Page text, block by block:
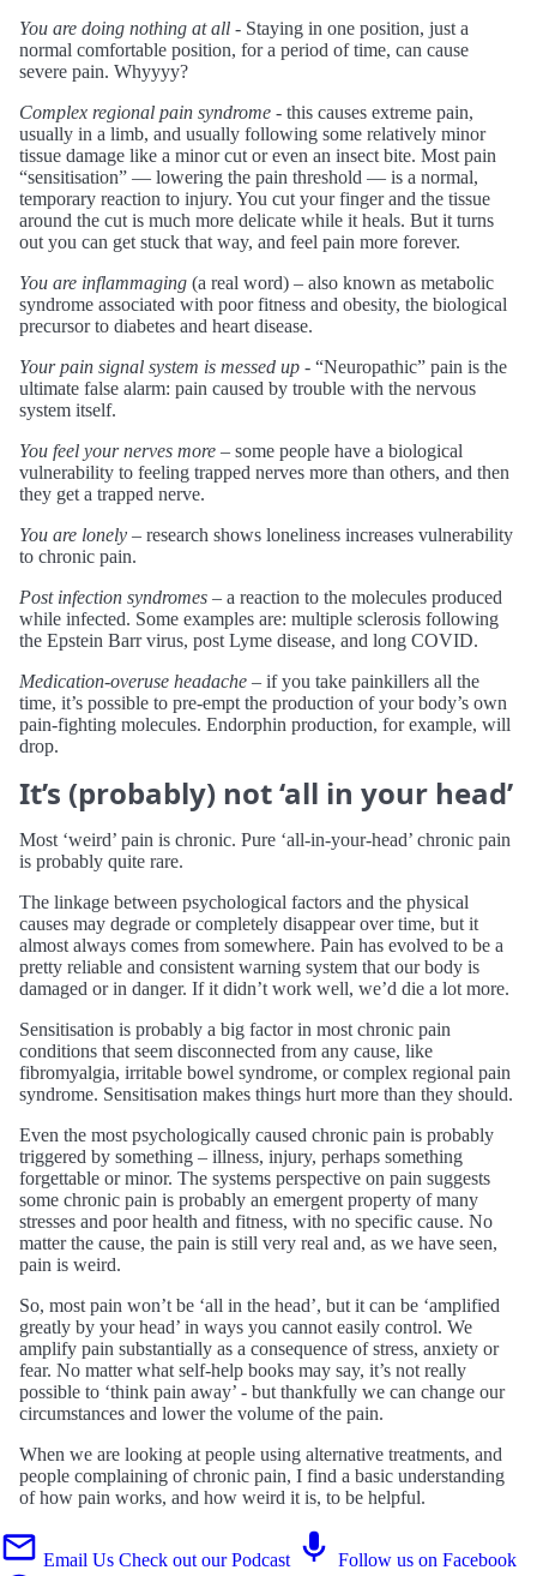
You are doing nothing at all - Staying in one position, just a
normal comfortable position, for a period of time, can cause
severe pain. Whyyyy?
Complex regional pain syndrome - this causes extreme pain,
usually in a limb, and usually following some relatively minor
tissue damage like a minor cut or even an insect bite. Most pain
“sensitisation” — lowering the pain threshold — is a normal,
temporary reaction to injury. You cut your finger and the tissue
around the cut is much more delicate while it heals. But it turns
out you can get stuck that way, and feel pain more forever.
You are inflammaging (a real word) – also known as metabolic
syndrome associated with poor fitness and obesity, the biological
precursor to diabetes and heart disease.
Your pain signal system is messed up - “Neuropathic” pain is the
ultimate false alarm: pain caused by trouble with the nervous
system itself.
You feel your nerves more – some people have a biological
vulnerability to feeling trapped nerves more than others, and then
they get a trapped nerve.
You are lonely – research shows loneliness increases vulnerability
to chronic pain.
Post infection syndromes – a reaction to the molecules produced
while infected. Some examples are: multiple sclerosis following
the Epstein Barr virus, post Lyme disease, and long COVID.
Medication-overuse headache – if you take painkillers all the
time, it’s possible to pre-empt the production of your body’s own
pain-fighting molecules. Endorphin production, for example, will
drop.
It’s (probably) not ‘all in your head’
Most ‘weird’ pain is chronic. Pure ‘all-in-your-head’ chronic pain
is probably quite rare.
The linkage between psychological factors and the physical
causes may degrade or completely disappear over time, but it
almost always comes from somewhere. Pain has evolved to be a
pretty reliable and consistent warning system that our body is
damaged or in danger. If it didn’t work well, we’d die a lot more.
Sensitisation is probably a big factor in most chronic pain
conditions that seem disconnected from any cause, like
fibromyalgia, irritable bowel syndrome, or complex regional pain
syndrome. Sensitisation makes things hurt more than they should.
Even the most psychologically caused chronic pain is probably
triggered by something – illness, injury, perhaps something
forgettable or minor. The systems perspective on pain suggests
some chronic pain is probably an emergent property of many
stresses and poor health and fitness, with no specific cause. No
matter the cause, the pain is still very real and, as we have seen,
pain is weird.
So, most pain won’t be ‘all in the head’, but it can be ‘amplified
greatly by your head’ in ways you cannot easily control. We
amplify pain substantially as a consequence of stress, anxiety or
fear. No matter what self-help books may say, it’s not really
possible to ‘think pain away’ - but thankfully we can change our
circumstances and lower the volume of the pain.
When we are looking at people using alternative treatments, and
people complaining of chronic pain, I find a basic understanding
of how pain works, and how weird it is, to be helpful.
Email Us Check out our Podcast Follow us on Facebook